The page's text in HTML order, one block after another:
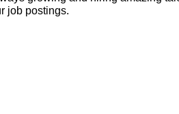
job postings.